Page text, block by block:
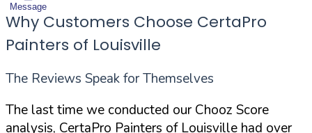
Message
Why Customers Choose CertaPro
Painters of Louisville
The Reviews Speak for Themselves
The last time we conducted our Chooz Score
analysis, CertaPro Painters of Louisville had over